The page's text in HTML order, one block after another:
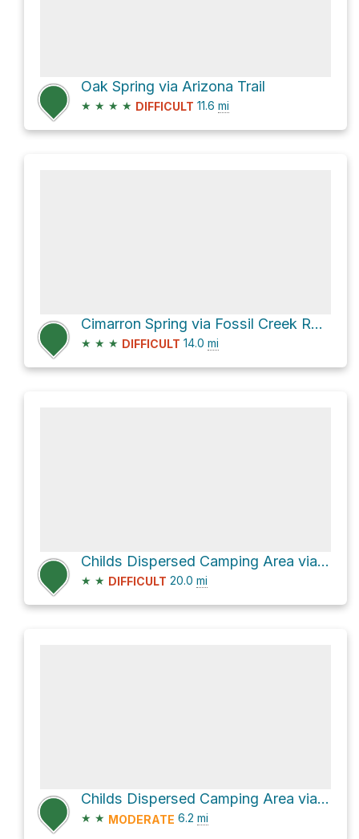
Oak Spring via Arizona Trail
★ ★ ★ ★ DIFFICULT 11.6 mi
Cimarron Spring via Fossil Creek Road
★ ★ ★ DIFFICULT 14.0 mi
Childs Dispersed Camping Area via Fossil Creek Road and Child's Power Road
★ ★ DIFFICULT 20.0 mi
Childs Dispersed Camping Area via Child's Power Road
★ ★ MODERATE 6.2 mi